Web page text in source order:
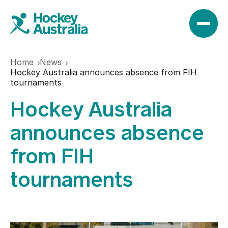
News
Results
Play
Find a club
Teams
Events
Home
News
Hockey Australia announces absence from FIH
tournaments
Hockey Australia
announces absence
from FIH
tournaments